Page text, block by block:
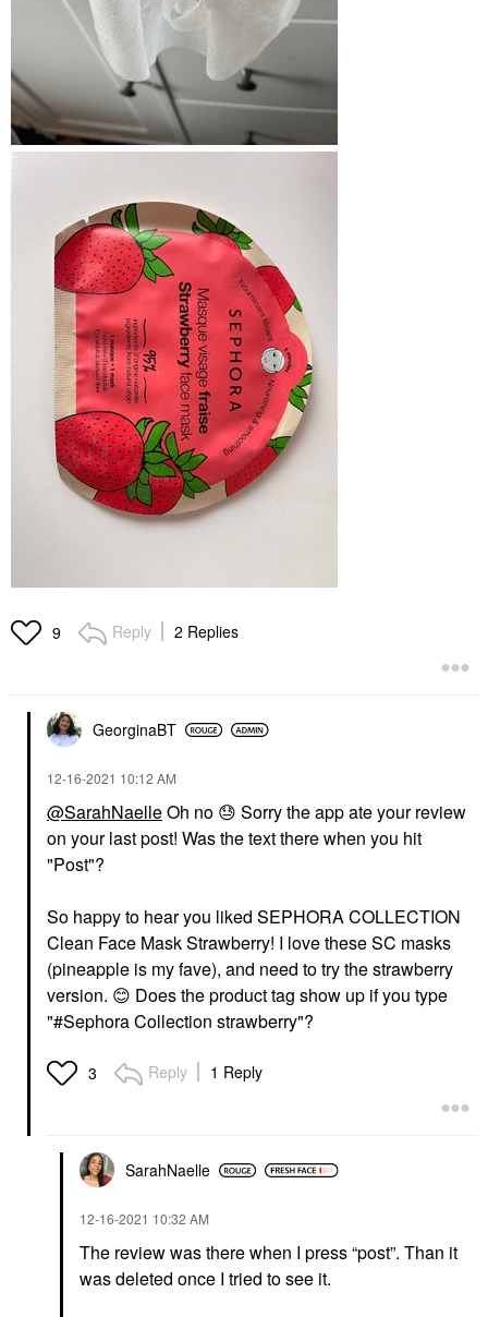
9 Reply 2 Replies
GeorginaBT
‎12-16-2021 10:12 AM
@SarahNaelleOh no 😓 Sorry the app ate your review
on your last post! Was the text there when you hit
"Post"?
So happy to hear you liked SEPHORA COLLECTION
Clean Face Mask Strawberry! I love these SC masks
(pineapple is my fave), and need to try the strawberry
version. 😊 Does the product tag show up if you type
"#Sephora Collection strawberry"?
3 Reply 1 Reply
SarahNaelle
‎12-16-2021 10:32 AM
The review was there when I press “post”. Than it
was deleted once I tried to see it.